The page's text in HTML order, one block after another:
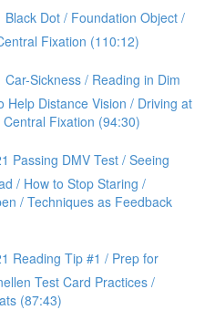
Dot / Foundation Object /
Fixation (110:12)
Sickness / Reading in Dim
Help Distance Vision / Driving at
Fixation (94:30)
Passing DMV Test / Seeing
/ How to Stop Staring /
/ Techniques as Feedback
Reading Tip #1 / Prep for
Test Card Practices /
(87:43)